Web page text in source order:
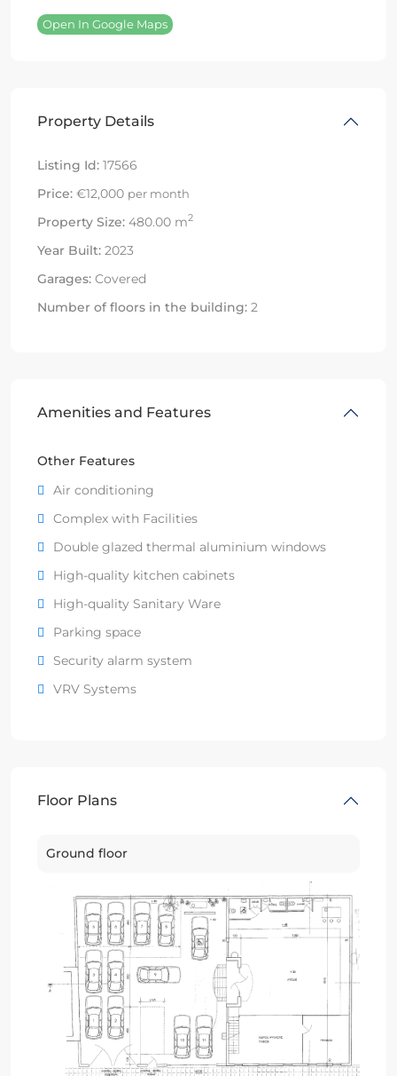
Open In Google Maps
Property Details
Listing Id: 17566
Price: €12,000 per month
Property Size: 480.00 m2
Year Built: 2023
Garages: Covered
Number of floors in the building: 2
Amenities and Features
Other Features
Air conditioning
Complex with Facilities
Double glazed thermal aluminium windows
High-quality kitchen cabinets
High-quality Sanitary Ware
Parking space
Security alarm system
VRV Systems
Floor Plans
Ground floor